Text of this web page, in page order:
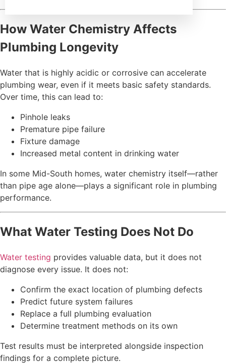
How Water Chemistry Affects
Plumbing Longevity
Water that is highly acidic or corrosive can accelerate
plumbing wear, even if it meets basic safety standards.
Over time, this can lead to:
Pinhole leaks
Premature pipe failure
Fixture damage
Increased metal content in drinking water
In some Mid-South homes, water chemistry itself—rather
than pipe age alone—plays a significant role in plumbing
performance.
What Water Testing Does Not Do
Water testing provides valuable data, but it does not
diagnose every issue. It does not:
Confirm the exact location of plumbing defects
Predict future system failures
Replace a full plumbing evaluation
Determine treatment methods on its own
Test results must be interpreted alongside inspection
findings for a complete picture.